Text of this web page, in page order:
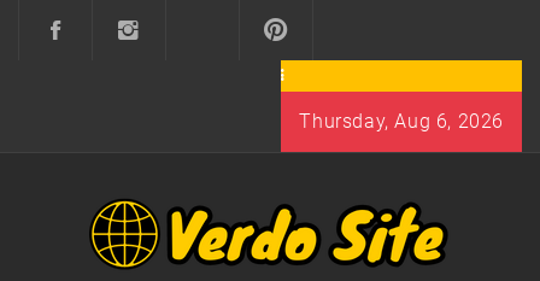
Thursday, Aug 6, 2026
VERDO SITE